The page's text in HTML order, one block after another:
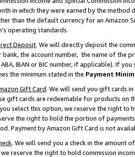
in which they were earned by the
than the default currency for an Amazon
operating standards.
Deposit. We will directly deposit the
bank, the account number, the name of the
IBAN or BIC number, if applicable). If
the minimum stated in the Payment
Gift Card. We will send you gift cards
gift cards are redeemable for products on
select this option, we reserve the right to
the right to hold the portion of
Payment by Amazon Gift Card is not
. We will send you a check in the amount
reserve the right to hold commission